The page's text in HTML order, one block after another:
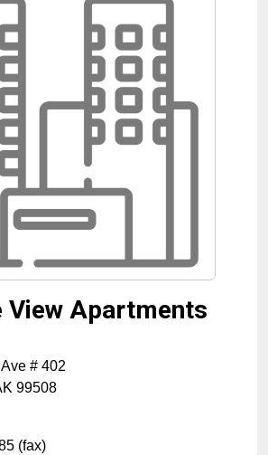
View Apartments
# 402
99508
(fax)